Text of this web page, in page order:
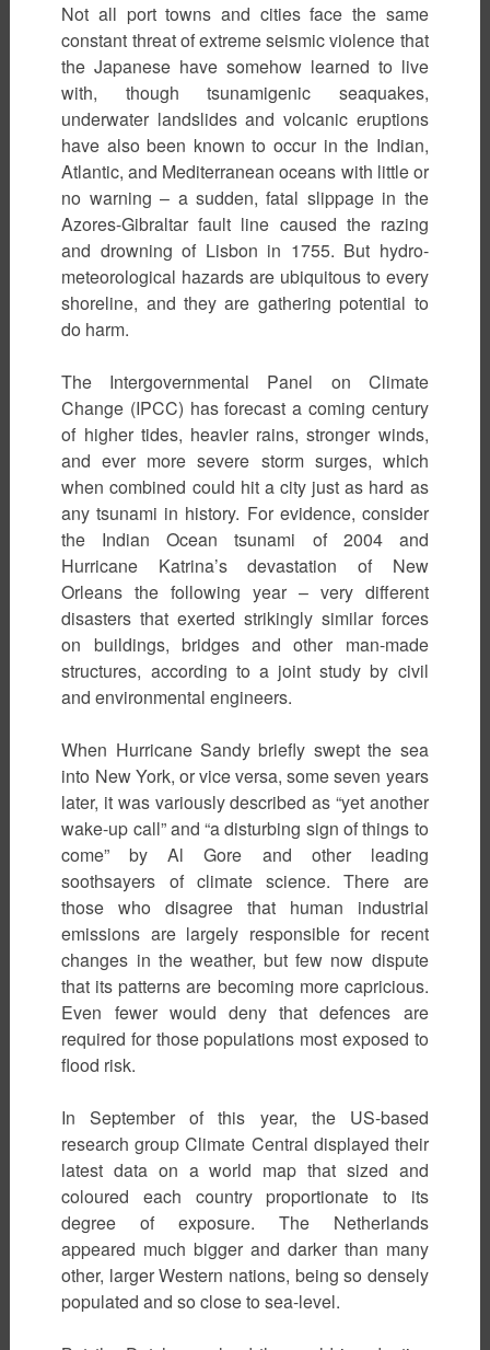
Not all port towns and cities face the same
constant threat of extreme seismic violence that
the Japanese have somehow learned to live
with, though tsunamigenic seaquakes,
underwater landslides and volcanic eruptions
have also been known to occur in the Indian,
Atlantic, and Mediterranean oceans with little or
no warning – a sudden, fatal slippage in the
Azores-Gibraltar fault line caused the razing
and drowning of Lisbon in 1755. But hydro-
meteorological hazards are ubiquitous to every
shoreline, and they are gathering potential to
do harm.
The Intergovernmental Panel on Climate
Change (IPCC) has forecast a coming century
of higher tides, heavier rains, stronger winds,
and ever more severe storm surges, which
when combined could hit a city just as hard as
any tsunami in history. For evidence, consider
the Indian Ocean tsunami of 2004 and
Hurricane Katrina’s devastation of New
Orleans the following year – very different
disasters that exerted strikingly similar forces
on buildings, bridges and other man-made
structures, according to a joint study by civil
and environmental engineers.
When Hurricane Sandy briefly swept the sea
into New York, or vice versa, some seven years
later, it was variously described as “yet another
wake-up call” and “a disturbing sign of things to
come” by Al Gore and other leading
soothsayers of climate science. There are
those who disagree that human industrial
emissions are largely responsible for recent
changes in the weather, but few now dispute
that its patterns are becoming more capricious.
Even fewer would deny that defences are
required for those populations most exposed to
flood risk.
In September of this year, the US-based
research group Climate Central displayed their
latest data on a world map that sized and
coloured each country proportionate to its
degree of exposure. The Netherlands
appeared much bigger and darker than many
other, larger Western nations, being so densely
populated and so close to sea-level.